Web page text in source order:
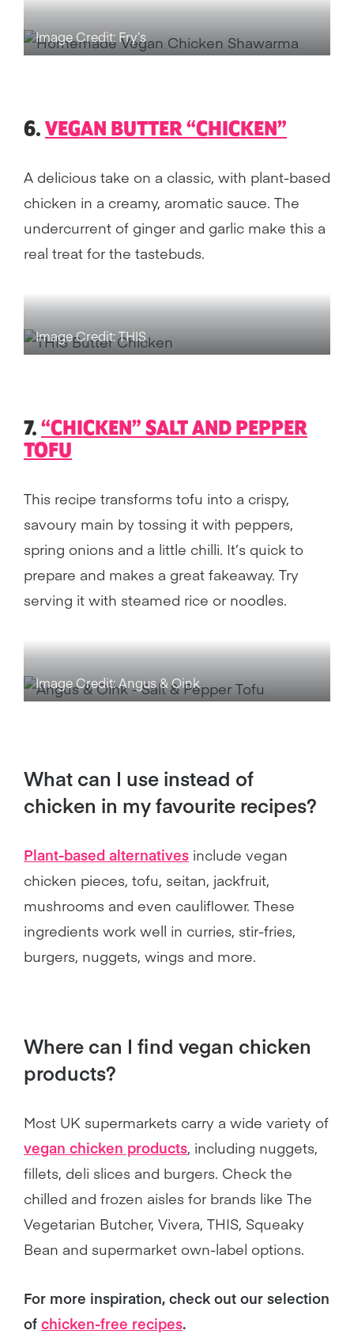
Image Credit: Fry’s
6. VEGAN BUTTER “CHICKEN”
A delicious take on a classic, with plant-based
chicken in a creamy, aromatic sauce. The
undercurrent of ginger and garlic make this a
real treat for the tastebuds.
Image Credit: THIS
7. “CHICKEN” SALT AND PEPPER
TOFU
This recipe transforms tofu into a crispy,
savoury main by tossing it with peppers,
spring onions and a little chilli. It’s quick to
prepare and makes a great fakeaway. Try
serving it with steamed rice or noodles.
Image Credit: Angus & Oink
What can I use instead of
chicken in my favourite recipes?
Plant-based alternatives include vegan
chicken pieces, tofu, seitan, jackfruit,
mushrooms and even cauliflower. These
ingredients work well in curries, stir-fries,
burgers, nuggets, wings and more.
Where can I find vegan chicken
products?
Most UK supermarkets carry a wide variety of
vegan chicken products, including nuggets,
fillets, deli slices and burgers. Check the
chilled and frozen aisles for brands like The
Vegetarian Butcher, Vivera, THIS, Squeaky
Bean and supermarket own-label options.
For more inspiration, check out our selection
of chicken-free recipes.